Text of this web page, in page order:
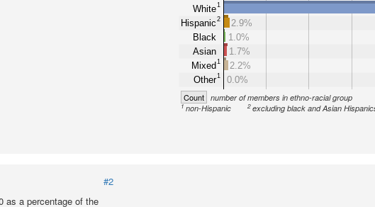
White1
Hispanic 2
Black
Asian
Mixed 1
Other1
2.9%
1.0%
1.7%
2.2%
0.0%
Count number of members in ethno-racial group
1non-Hispanic 2 excluding black and Asian
#2
as a percentage of the